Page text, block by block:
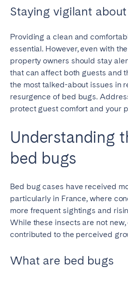
Staying vigilant
Providing a clean and
essential. However, even with
property owners should stay
that can affect both guests and
the most talked-about issues in
resurgence of bed bugs.
protect guest comfort and your
Understanding
bed bugs
Bed bug cases have received
particularly in France, where
more frequent sightings and
While these insects are not
contributed to the perceived
What are bed bugs